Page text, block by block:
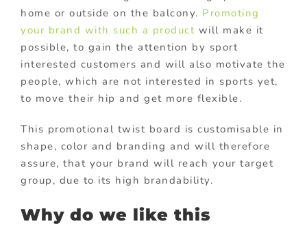
home or outside on the balcony. Promoting
your brand with such a product will make it
possible, to gain the attention by sport
interested customers and will also motivate the
people, which are not interested in sports yet,
to move their hip and get more flexible.
This promotional twist board is customisable in
shape, color and branding and will therefore
assure, that your brand will reach your target
group, due to its high brandability.
Why do we like this